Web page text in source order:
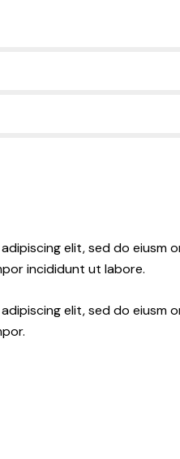
elit, sed do eiusm
incididunt ut labore.
elit, sed do eiusm